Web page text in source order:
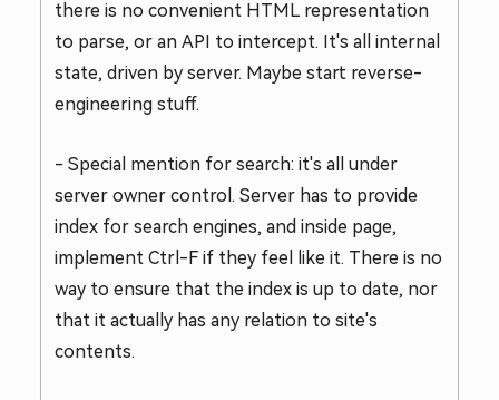
there is no convenient HTML representation
to parse, or an API to intercept. It's all internal
state, driven by server. Maybe start reverse-
engineering stuff.
- Special mention for search: it's all under
server owner control. Server has to provide
index for search engines, and inside page,
implement Ctrl-F if they feel like it. There is no
way to ensure that the index is up to date, nor
that it actually has any relation to site's
contents.